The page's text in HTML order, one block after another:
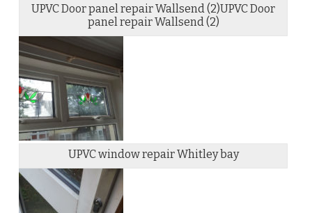
UPVC Door panel repair Wallsend (2)UPVC Door
panel repair Wallsend (2)
UPVC window repair Whitley bay